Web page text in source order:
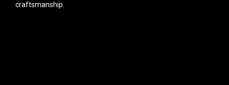
craftsmanship.